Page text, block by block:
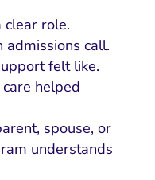
clear role.
admissions call.
felt like.
helped
spouse, or
understands